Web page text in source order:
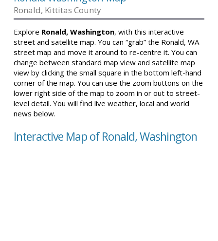
Ronald, Kittitas County
Explore Ronald, Washington, with this interactive
street and satellite map. You can “grab” the Ronald, WA
street map and move it around to re-centre it. You can
change between standard map view and satellite map
view by clicking the small square in the bottom left-hand
corner of the map. You can use the zoom buttons on the
lower right side of the map to zoom in or out to street-
level detail. You will find live weather, local and world
news below.
Interactive Map of Ronald, Washington